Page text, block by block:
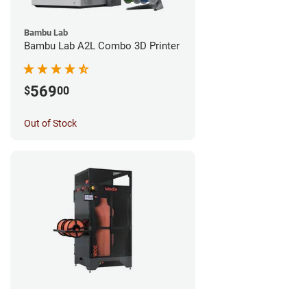
Bambu Lab
Bambu Lab A2L Combo 3D Printer
$56900
Out of Stock